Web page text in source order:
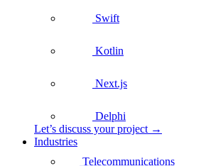
Swift
Kotlin
Next.js
Delphi
Let’s discuss your project →
Industries
Telecommunications